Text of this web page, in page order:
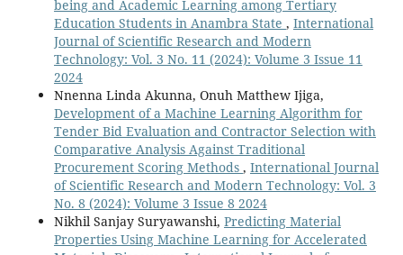
being and Academic Learning among Tertiary
Education Students in Anambra State , International
Journal of Scientific Research and Modern
Technology: Vol. 3 No. 11 (2024): Volume 3 Issue 11
2024
Nnenna Linda Akunna, Onuh Matthew Ijiga,
Development of a Machine Learning Algorithm for
Tender Bid Evaluation and Contractor Selection with
Comparative Analysis Against Traditional
Procurement Scoring Methods , International Journal
of Scientific Research and Modern Technology: Vol. 3
No. 8 (2024): Volume 3 Issue 8 2024
Nikhil Sanjay Suryawanshi, Predicting Material
Properties Using Machine Learning for Accelerated